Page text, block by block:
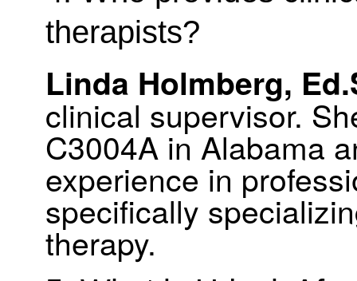
therapists?
Linda Holmberg,
clinical supervisor.
C3004A in Alabama
experience in
specifically
therapy.